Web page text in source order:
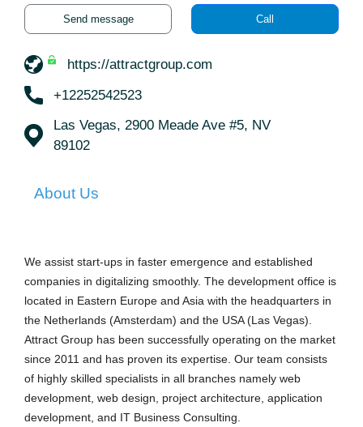
Send message Call
https://attractgroup.com
+12252542523
Las Vegas, 2900 Meade Ave #5, NV
89102
About Us
We assist start-ups in faster emergence and established
companies in digitalizing smoothly. The development office is
located in Eastern Europe and Asia with the headquarters in
the Netherlands (Amsterdam) and the USA (Las Vegas).
Attract Group has been successfully operating on the market
since 2011 and has proven its expertise. Our team consists
of highly skilled specialists in all branches namely web
development, web design, project architecture, application
development, and IT Business Consulting.